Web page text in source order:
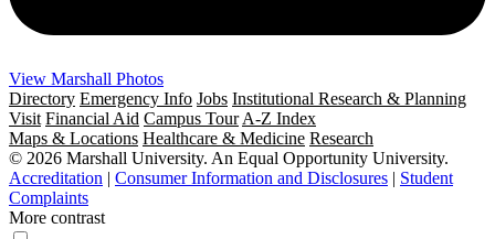
View Marshall Photos
Directory Emergency Info Jobs Institutional Research & Planning
Visit Financial Aid Campus Tour A-Z Index
Maps & Locations Healthcare & Medicine Research
© 2026 Marshall University. An Equal Opportunity University.
Accreditation | Consumer Information and Disclosures | Student
Complaints
More contrast